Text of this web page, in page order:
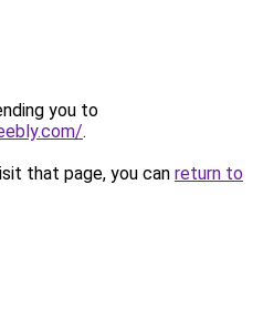
you to
.
that page, you can return to